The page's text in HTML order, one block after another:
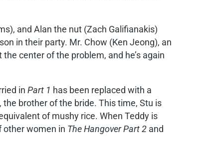
and Alan the nut (Zach Galifianakis)
in their party. Mr. Chow (Ken Jeong), an
center of the problem, and he’s again
in Part 1 has been replaced with a
brother of the bride. This time, Stu is
of mushy rice. When Teddy is
other women in The Hangover Part 2 and